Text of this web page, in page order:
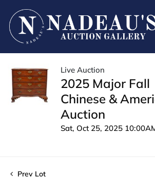
Live Auction
2025 Major Fall
Chinese &
Auction
Sat, Oct 25, 2025
Prev Lot